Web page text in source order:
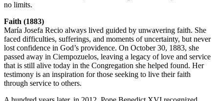
no limits.
Faith (1883)
María Josefa Recio always lived guided by unwavering faith. She
faced difficulties, sufferings, and moments of uncertainty, but never
lost confidence in God’s providence. On October 30, 1883, she
passed away in Ciempozuelos, leaving a legacy of love and service
that is still alive today in the Congregation she helped found. Her
testimony is an inspiration for those seeking to live their faith
through service to others.